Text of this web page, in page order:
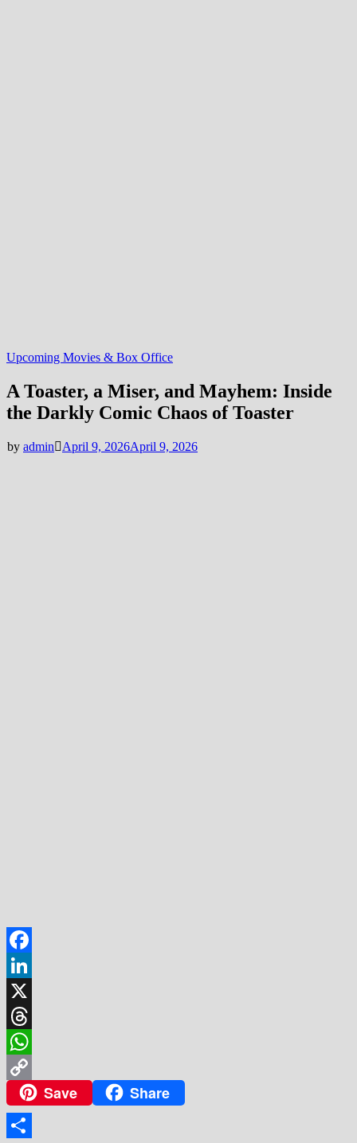
Upcoming Movies & Box Office
A Toaster, a Miser, and Mayhem: Inside
the Darkly Comic Chaos of Toaster
by admin April 9, 2026April 9, 2026
Facebook
LinkedIn
X
Threads
WhatsApp
Copy
Link
Save Share